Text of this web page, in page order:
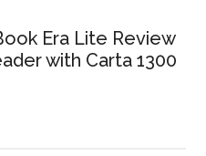
Era Lite Review
with Carta 1300